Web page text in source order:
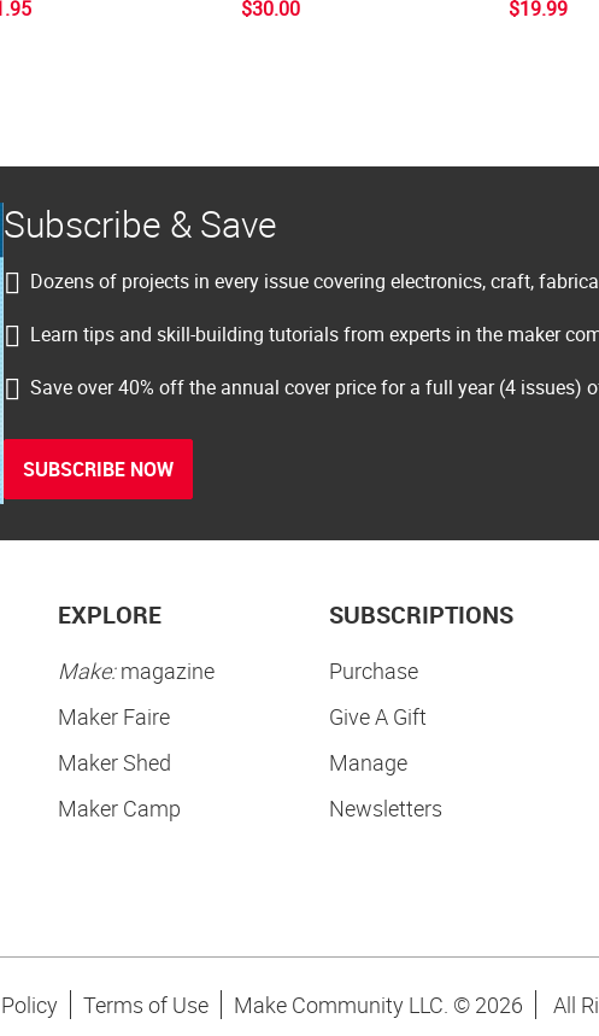
$30.00 $19.99
Subscribe & Save
Dozens of projects in every issue covering electronics, craft,
Learn tips and skill-building tutorials from experts in the maker
Save over 40% off the annual cover price for a full year (4 issues)
SUBSCRIBE NOW
EXPLORE
Make:magazine
Maker Faire
Maker Shed
Maker Camp
SUBSCRIPTIONS
Purchase
Give A Gift
Manage
Newsletters
Terms of Use Make Community LLC. © 2026 All